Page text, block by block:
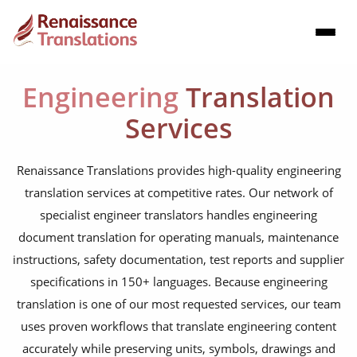
EngineeringTranslation
Services
Renaissance Translations provides high-quality engineering
translation services at competitive rates. Our network of
specialist engineer translators handles engineering
document translation for operating manuals, maintenance
instructions, safety documentation, test reports and supplier
specifications in 150+ languages. Because engineering
translation is one of our most requested services, our team
uses proven workflows that translate engineering content
accurately while preserving units, symbols, drawings and